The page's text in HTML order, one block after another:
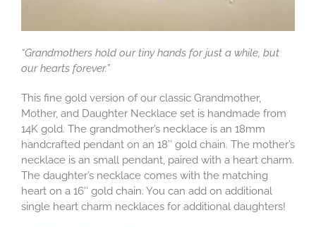
“Grandmothers hold our tiny hands for just a while, but
our hearts forever.”
This fine gold version of our classic Grandmother,
Mother, and Daughter Necklace set is handmade from
14K gold. The grandmother’s necklace is an 18mm
handcrafted pendant on an 18″ gold chain. The mother’s
necklace is an small pendant, paired with a heart charm.
The daughter’s necklace comes with the matching
heart on a 16″ gold chain. You can add on additional
single heart charm necklaces for additional daughters!